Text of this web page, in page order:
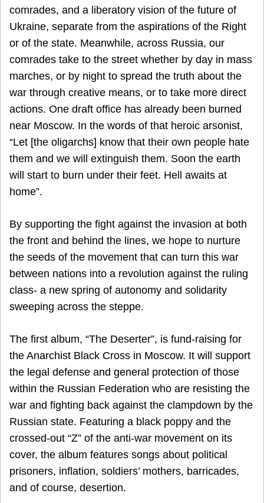
comrades, and a liberatory vision of the future of
Ukraine, separate from the aspirations of the Right
or of the state. Meanwhile, across Russia, our
comrades take to the street whether by day in mass
marches, or by night to spread the truth about the
war through creative means, or to take more direct
actions. One draft office has already been burned
near Moscow. In the words of that heroic arsonist,
“Let [the oligarchs] know that their own people hate
them and we will extinguish them. Soon the earth
will start to burn under their feet. Hell awaits at
home”.
By supporting the fight against the invasion at both
the front and behind the lines, we hope to nurture
the seeds of the movement that can turn this war
between nations into a revolution against the ruling
class- a new spring of autonomy and solidarity
sweeping across the steppe.
The first album, “The Deserter”, is fund-raising for
the Anarchist Black Cross in Moscow. It will support
the legal defense and general protection of those
within the Russian Federation who are resisting the
war and fighting back against the clampdown by the
Russian state. Featuring a black poppy and the
crossed-out “Z” of the anti-war movement on its
cover, the album features songs about political
prisoners, inflation, soldiers’ mothers, barricades,
and of course, desertion.